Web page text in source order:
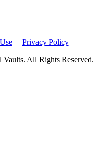
Privacy Policy
All Rights Reserved.